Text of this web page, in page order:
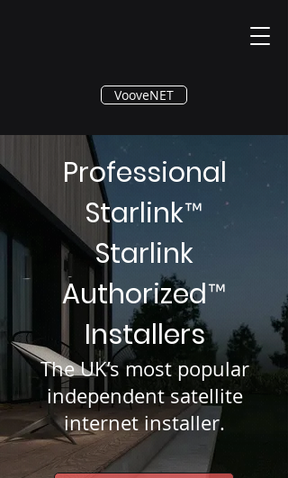
®
VooveNET
Professional
Starlink™
Starlink
Authorized™
Installers
The UK’s most popular
independent satellite
internet installer.